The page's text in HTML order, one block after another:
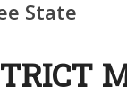
State